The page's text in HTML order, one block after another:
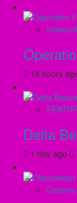
19 hours
Delta
1 day ago